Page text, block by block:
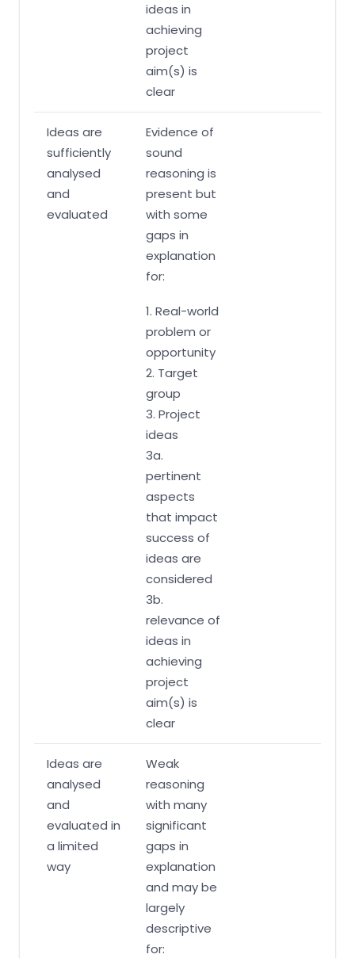
ideas in
achieving
project
aim(s) is
clear
Ideas are
sufficiently
analysed
and
evaluated
Evidence of
sound
reasoning is
present but
with some
gaps in
explanation
for:
1. Real-world
problem or
opportunity
2. Target
group
3. Project
ideas
3a.
pertinent
aspects
that impact
success of
ideas are
considered
3b.
relevance of
ideas in
achieving
project
aim(s) is
clear
Ideas are
analysed
and
evaluated in
a limited
way
Weak
reasoning
with many
significant
gaps in
explanation
and may be
largely
descriptive
for: